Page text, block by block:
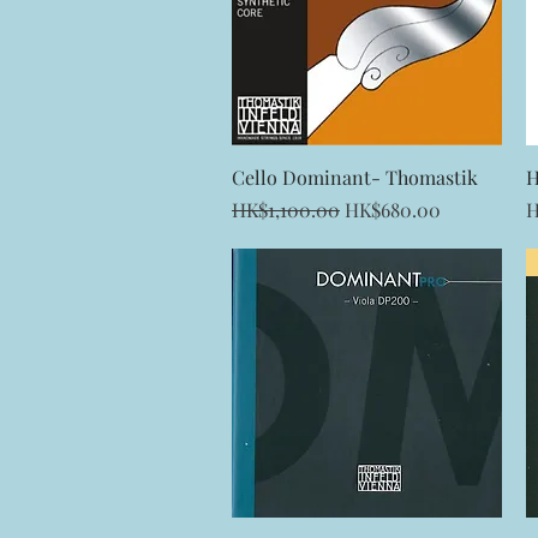
Quick View
Cello Dominant- Thomastik
Regular Price
HK$1,100.00 Sale Price
HK$680.00